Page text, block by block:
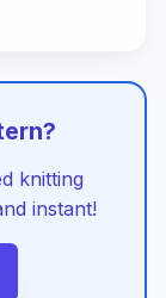
knitting
instant!